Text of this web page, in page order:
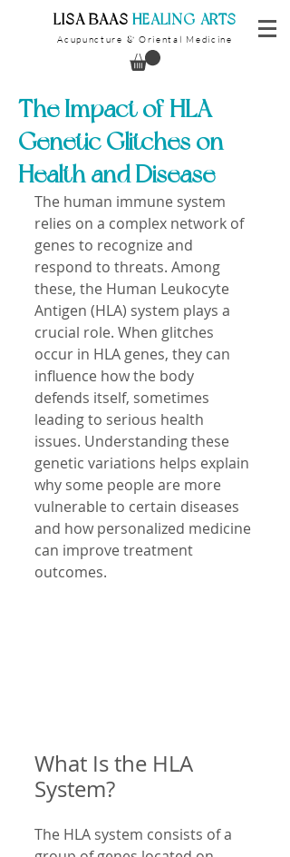
​LISA BAAS ​HEALING ARTS
Acupuncture & Oriental Medicine
The Impact of HLA
Genetic Glitches on
Health and Disease
The human immune system
relies on a complex network of
genes to recognize and
respond to threats. Among
these, the Human Leukocyte
Antigen (HLA) system plays a
crucial role. When glitches
occur in HLA genes, they can
influence how the body
defends itself, sometimes
leading to serious health
issues. Understanding these
genetic variations helps explain
why some people are more
vulnerable to certain diseases
and how personalized medicine
can improve treatment
outcomes.
What Is the HLA
System?
The HLA system consists of a